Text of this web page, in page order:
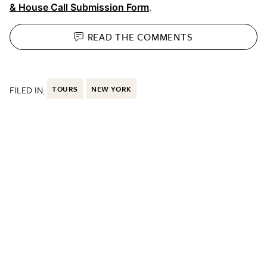
& House Call Submission Form.
READ THECOMMENTS
FILED IN: TOURS NEW YORK